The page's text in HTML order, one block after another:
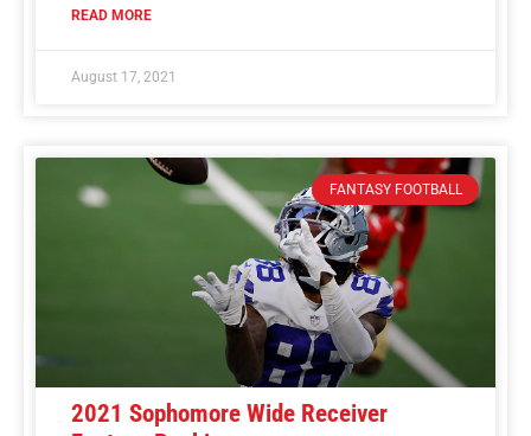
READ MORE
August 17, 2021
FANTASY FOOTBALL
2021 Sophomore Wide Receiver